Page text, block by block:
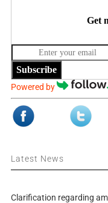
Get
Subscribe
Powered by
Latest News
Clarification regarding